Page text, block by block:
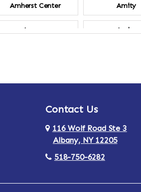
Amherst Center Amity
Ancram Andes
Arlington
Athens
Au Sable
Aurora
Contact Us
116 Wolf Road Ste 3
Albany, NY 12205
518-750-6282